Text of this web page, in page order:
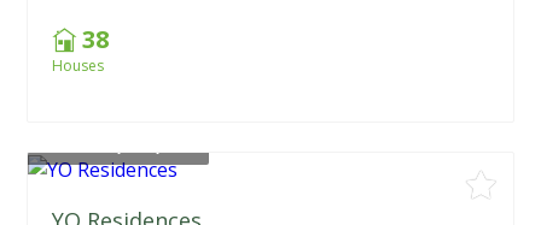
38
Houses